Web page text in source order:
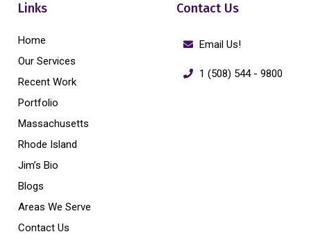
Links
Home
Our Services
Recent Work
Portfolio
Massachusetts
Rhode Island
Jim’s Bio
Blogs
Areas We Serve
Contact Us
Contact Us
Email Us!
1 (508) 544 - 9800